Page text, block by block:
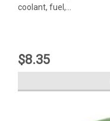
coolant, fuel,...
$8.35